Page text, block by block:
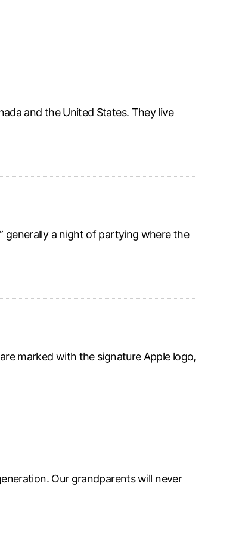
and the United States. They live
generally a night of partying where the
marked with the signature Apple logo,
Our grandparents will never